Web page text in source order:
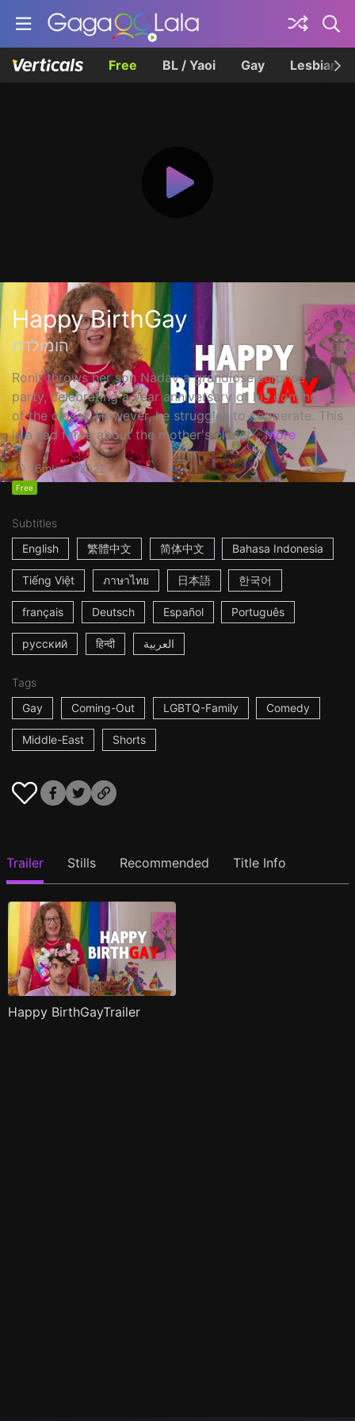
Free BL / Yaoi Gay Lesbian
Happy BirthGay
הומולדת
Ronit throws her son Nadav a grandiose surprise
party, celebrating a year anniversary of his coming out
of the closet. However, he struggles to cooperate. This
is a sad farce about the mother's closet... More
16mIsrael2022
Free
Subtitles
English
繁體中文 简体中文 Bahasa Indonesia
Tiếng Việt ภาษาไทย 日本語 한국어
français Deutsch Español Português
русский हिन्दी العربية
Tags
Gay
Coming-Out LGBTQ-Family Comedy
Middle-East Shorts
Trailer Stills Recommended Title Info
Happy BirthGayTrailer